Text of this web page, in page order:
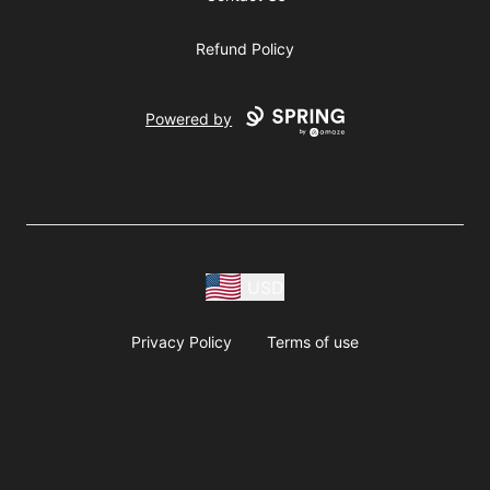
Refund Policy
Powered by
Privacy Policy Terms of use